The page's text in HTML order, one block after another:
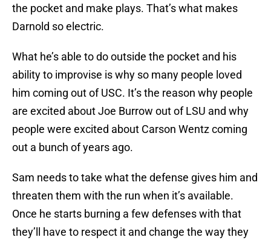
the pocket and make plays. That’s what makes
Darnold so electric.
What he’s able to do outside the pocket and his
ability to improvise is why so many people loved
him coming out of USC. It’s the reason why people
are excited about Joe Burrow out of LSU and why
people were excited about Carson Wentz coming
out a bunch of years ago.
Sam needs to take what the defense gives him and
threaten them with the run when it’s available.
Once he starts burning a few defenses with that
they’ll have to respect it and change the way they